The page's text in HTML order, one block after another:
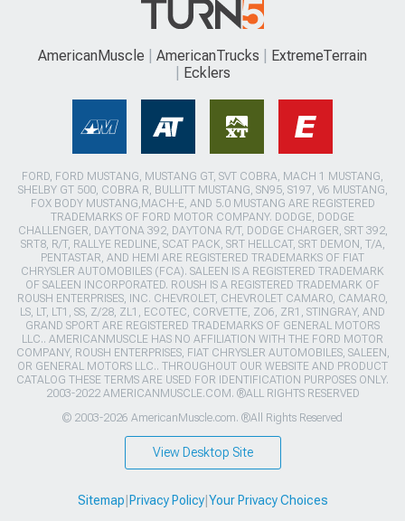
AmericanMuscle AmericanTrucks
ExtremeTerrain
Ecklers
FORD, FORD MUSTANG, MUSTANG GT, SVT COBRA, MACH 1 MUSTANG,
SHELBY GT 500, COBRA R, BULLITT MUSTANG, SN95, S197, V6 MUSTANG,
FOX BODY MUSTANG,MACH-E, AND 5.0 MUSTANG ARE REGISTERED
TRADEMARKS OF FORD MOTOR COMPANY. DODGE, DODGE
CHALLENGER, DAYTONA 392, DAYTONA R/T, DODGE CHARGER, SRT 392,
SRT8, R/T, RALLYE REDLINE, SCAT PACK, SRT HELLCAT, SRT DEMON, T/A,
PENTASTAR, AND HEMI ARE REGISTERED TRADEMARKS OF FIAT
CHRYSLER AUTOMOBILES (FCA). SALEEN IS A REGISTERED TRADEMARK
OF SALEEN INCORPORATED. ROUSH IS A REGISTERED TRADEMARK OF
ROUSH ENTERPRISES, INC. CHEVROLET, CHEVROLET CAMARO, CAMARO,
LS, LT, LT1, SS, Z/28, ZL1, ECOTEC, CORVETTE, ZO6, ZR1, STINGRAY, AND
GRAND SPORT ARE REGISTERED TRADEMARKS OF GENERAL MOTORS
LLC.. AMERICANMUSCLE HAS NO AFFILIATION WITH THE FORD MOTOR
COMPANY, ROUSH ENTERPRISES, FIAT CHRYSLER AUTOMOBILES, SALEEN,
OR GENERAL MOTORS LLC.. THROUGHOUT OUR WEBSITE AND PRODUCT
CATALOG THESE TERMS ARE USED FOR IDENTIFICATION PURPOSES ONLY.
2003-2022 AMERICANMUSCLE.COM. ®ALL RIGHTS RESERVED
© 2003-2026 AmericanMuscle.com. ®All Rights Reserved
View Desktop Site
Sitemap Privacy Policy| Your Privacy Choices